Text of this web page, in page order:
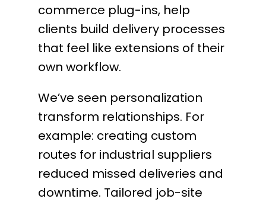
commerce plug-ins, help
clients build delivery processes
that feel like extensions of their
own workflow.
We’ve seen personalization
transform relationships. For
example: creating custom
routes for industrial suppliers
reduced missed deliveries and
downtime. Tailored job-site